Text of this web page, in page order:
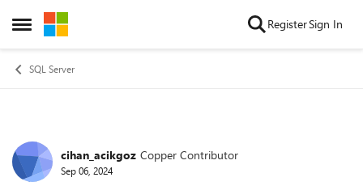
Open Side Menu
Skip to content RegisterSign In
SQL Server
Forum Discussion
cihan_acikgoz Copper Contributor
Sep 06, 2024